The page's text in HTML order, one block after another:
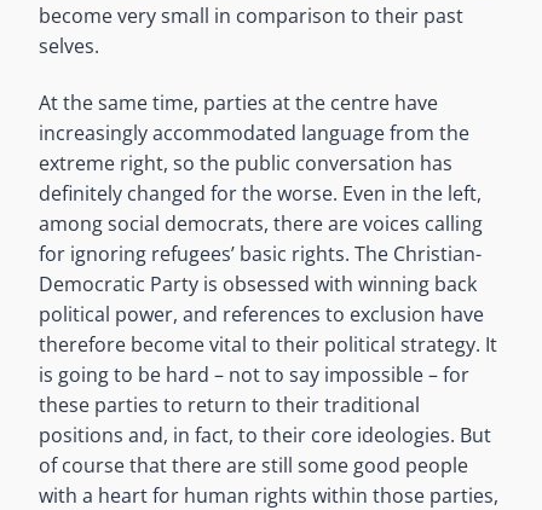
become very small in comparison to their past
selves.
At the same time, parties at the centre have
increasingly accommodated language from the
extreme right, so the public conversation has
definitely changed for the worse. Even in the left,
among social democrats, there are voices calling
for ignoring refugees’ basic rights. The Christian-
Democratic Party is obsessed with winning back
political power, and references to exclusion have
therefore become vital to their political strategy. It
is going to be hard – not to say impossible – for
these parties to return to their traditional
positions and, in fact, to their core ideologies. But
of course that there are still some good people
with a heart for human rights within those parties,